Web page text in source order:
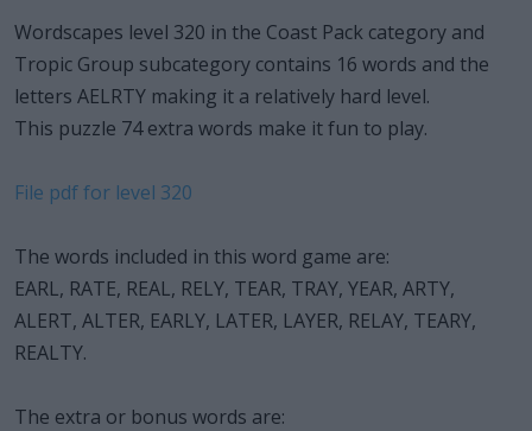
Wordscapes level 320 in the Coast Pack category and
Tropic Group subcategory contains 16 words and the
letters AELRTY making it a relatively hard level.
This puzzle 74 extra words make it fun to play.
File pdf for level 320
The words included in this word game are:
EARL, RATE, REAL, RELY, TEAR, TRAY, YEAR, ARTY,
ALERT, ALTER, EARLY, LATER, LAYER, RELAY, TEARY,
REALTY.
The extra or bonus words are: